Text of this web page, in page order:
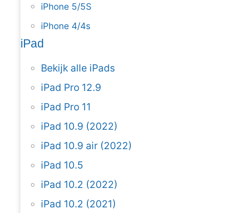
iPhone 5/5S
iPhone 4/4s
iPad
Bekijk alle iPads
iPad Pro 12.9
iPad Pro 11
iPad 10.9 (2022)
iPad 10.9 air (2022)
iPad 10.5
iPad 10.2 (2022)
iPad 10.2 (2021)